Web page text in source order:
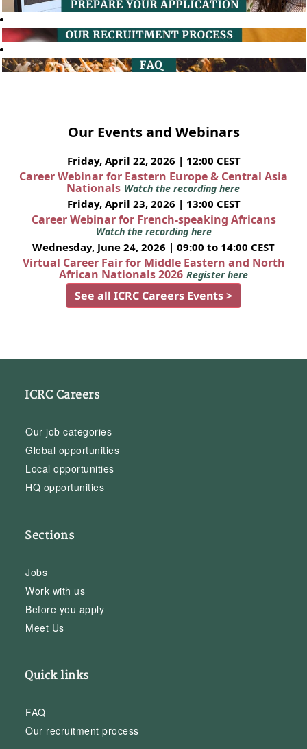
Our Events and Webinars
Friday, April 22, 2026 | 12:00 CEST
Career Webinar for Eastern Europe & Central Asia
Nationals Watch the recording here
Friday, April 23, 2026 | 13:00 CEST
Career Webinar for French-speaking Africans
Watch the recording here
Wednesday, June 24, 2026 | 09:00 to 14:00 CEST
Virtual Career Fair for Middle Eastern and North
African Nationals 2026 Register here
See all ICRC Careers Events >
ICRC Careers
Our job categories
Global opportunities
Local opportunities
HQ opportunities
Sections
Jobs
Work with us
Before you apply
Meet Us
Quick links
FAQ
Our recruitment process